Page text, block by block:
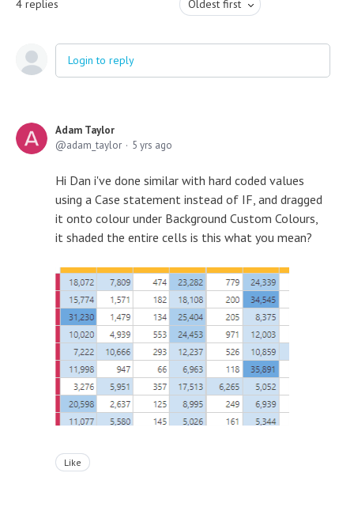
4 replies Oldest first
Login to reply
Adam Taylor
adam_taylor
5 yrs ago
Hi Dan i've done similar with hard coded values
using a Case statement instead of IF, and dragged
it onto colour under Background Custom Colours,
it shaded the entire cells is this what you mean?
Like